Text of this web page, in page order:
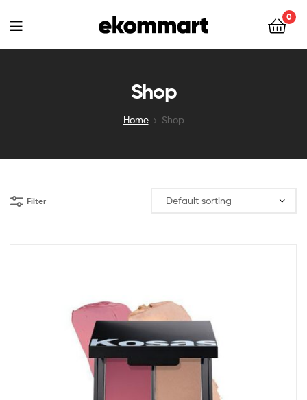
Ekommart
0
Shop
Home Shop
Filter